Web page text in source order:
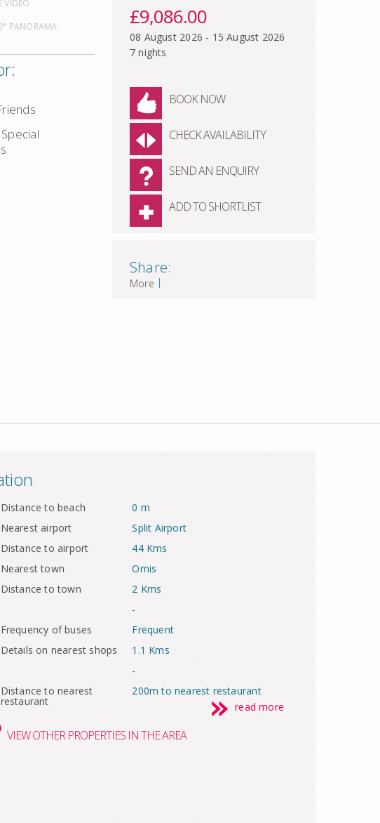
VIDEO
PANORAMA
£9,086.00
08 August 2026 - 15 August 2026
7 nights
BOOK NOW
CHECK AVAILABILITY
SEND AN ENQUIRY
ADD TO SHORTLIST
Share:
|
More
Distance to beach
0 m
Nearest airport
Split Airport
Distance to airport
44 Kms
Nearest town
Omis
Distance to town
2 Kms
-
Frequency of buses
Frequent
Details on nearest shops
1.1 Kms
-
Distance to nearest
restaurant
200m to nearest restaurant
read more
VIEWOTHER PROPERTIES IN THE AREA